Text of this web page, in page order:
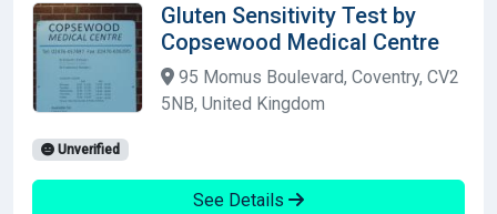
Gluten Sensitivity Test by
Copsewood Medical Centre
95 Momus Boulevard, Coventry, CV2
5NB, United Kingdom
Unverified
See Details